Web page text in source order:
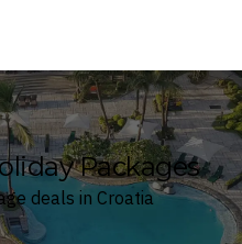
Packages
deals in Croatia